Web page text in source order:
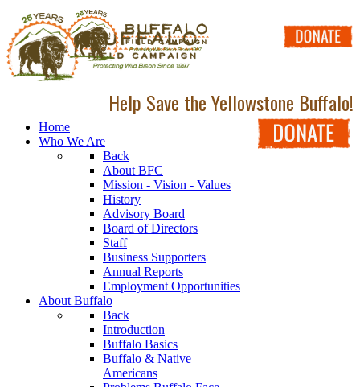
Help Save the Yellowstone Buffalo!
Home
Who We Are
Back
About BFC
Mission - Vision - Values
History
Advisory Board
Board of Directors
Staff
Business Supporters
Annual Reports
Employment Opportunities
About Buffalo
Back
Introduction
Buffalo Basics
Buffalo & Native
Americans